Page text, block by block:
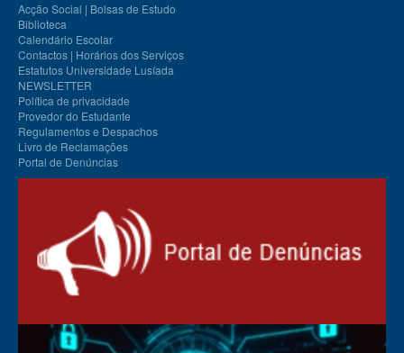
Acção Social | Bolsas de Estudo
Biblioteca
Calendário Escolar
Contactos | Horários dos Serviços
Estatutos Universidade Lusíada
NEWSLETTER
Política de privacidade
Provedor do Estudante
Regulamentos e Despachos
Livro de Reclamações
Portal de Denúncias